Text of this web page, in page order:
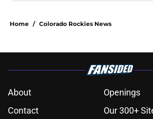
Home / Colorado Rockies News
About
Openings
Contact
Our 300+